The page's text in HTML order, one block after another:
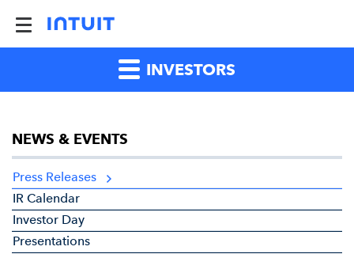
INVESTORS
NEWS & EVENTS
Press Releases
IR Calendar
Investor Day
Presentations